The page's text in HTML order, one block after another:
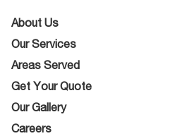
About Us
Our Services
Areas Served
Get Your Quote
Our Gallery
Careers